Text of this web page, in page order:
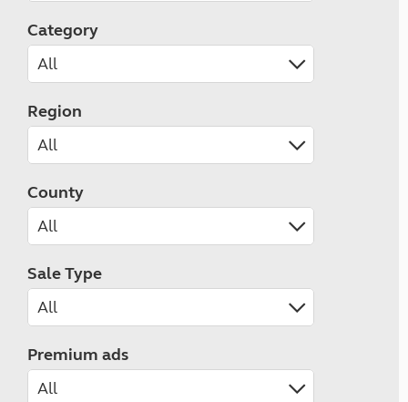
Category
Region
County
Sale Type
Premium ads